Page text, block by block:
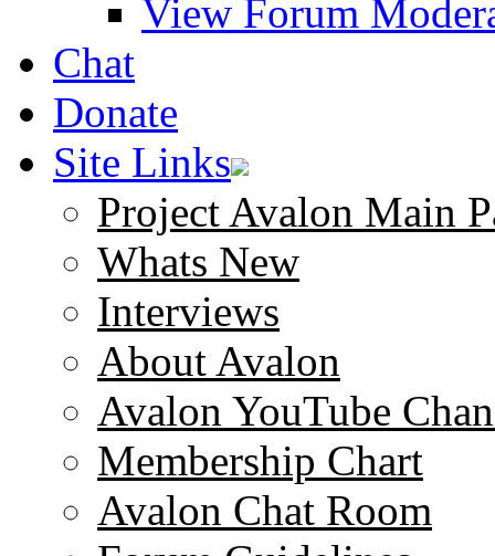
View Forum
Chat
Donate
Site Links
Project Avalon Main
Whats New
Interviews
About Avalon
Avalon YouTube
Membership Chart
Avalon Chat Room